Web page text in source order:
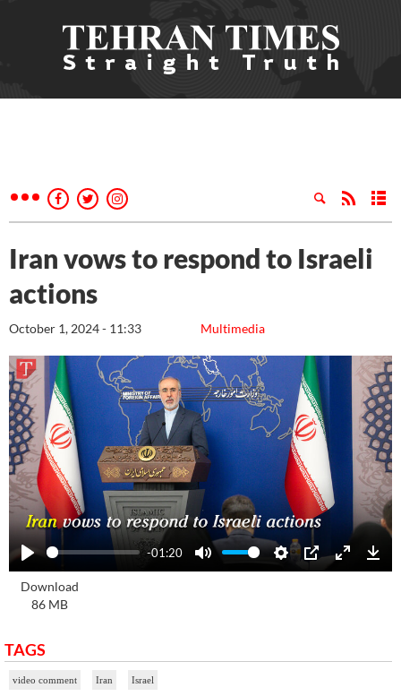
Iran vows to respond to Israeli
actions
Multimedia
October 1, 2024 - 11:33
Play
-01:20
Mute Settings
PIP Enter
Download
86 MB
TAGS
video comment Iran Israel